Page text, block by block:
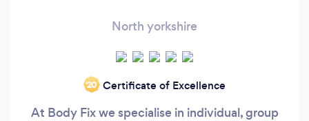
North yorkshire
‘20 Certificate of Excellence
At Body Fix we specialise in individual, group